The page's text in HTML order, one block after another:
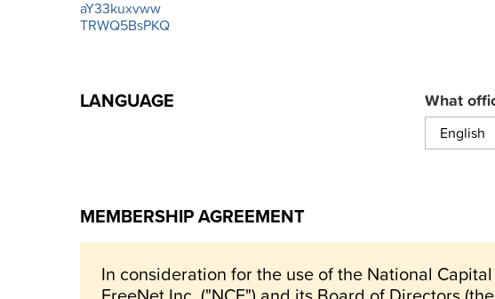
aY33kuxvww
TRWQ5BsPKQ
LANGUAGE What
MEMBERSHIP AGREEMENT
In consideration for the use of the National